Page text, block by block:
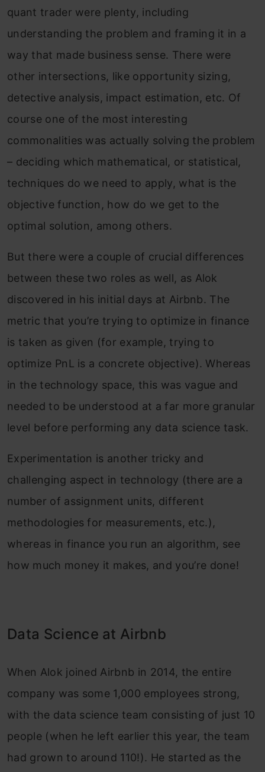
quant trader were plenty, including
understanding the problem and framing it in a
way that made business sense. There were
other intersections, like opportunity sizing,
detective analysis, impact estimation, etc. Of
course one of the most interesting
commonalities was actually solving the problem
– deciding which mathematical, or statistical,
techniques do we need to apply, what is the
objective function, how do we get to the
optimal solution, among others.
But there were a couple of crucial differences
between these two roles as well, as Alok
discovered in his initial days at Airbnb. The
metric that you’re trying to optimize in finance
is taken as given (for example, trying to
optimize PnL is a concrete objective). Whereas
in the technology space, this was vague and
needed to be understood at a far more granular
level before performing any data science task.
Experimentation is another tricky and
challenging aspect in technology (there are a
number of assignment units, different
methodologies for measurements, etc.),
whereas in finance you run an algorithm, see
how much money it makes, and you’re done!
Data Science at Airbnb
When Alok joined Airbnb in 2014, the entire
company was some 1,000 employees strong,
with the data science team consisting of just 10
people (when he left earlier this year, the team
had grown to around 110!). He started as the